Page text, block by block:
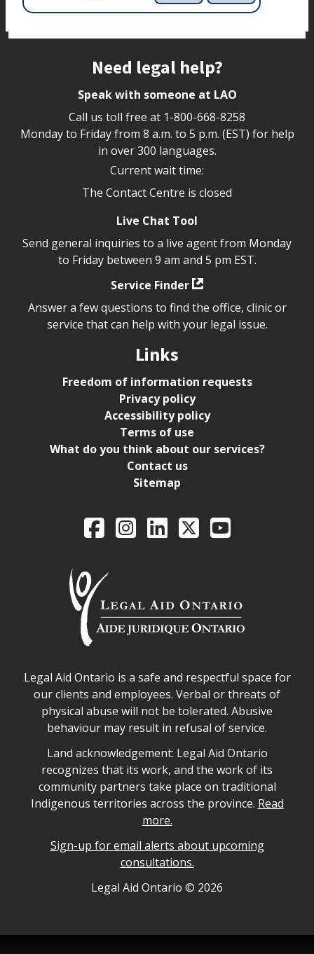
Need legal help?
Speak with someone at LAO
Call us toll free at 1-800-668-8258
Monday to Friday from 8 a.m. to 5 p.m. (EST) for help
in over 300 languages.
Current wait time:
The Contact Centre is closed
Live Chat Tool
Send general inquiries to a live agent from Monday
to Friday between 9 am and 5 pm EST.
Service Finder
Answer a few questions to find the office, clinic or
service that can help with your legal issue.
Links
Freedom of information requests
Privacy policy
Accessibility policy
Terms of use
What do you think about our services?
Contact us
Sitemap
Legal Aid Ontario
FacebookIntagramLinkedIn
X YouTube
Legal Aid Ontario safe space declaration
Legal Aid Ontario is a safe and respectful space for
our clients and employees. Verbal or threats of
physical abuse will not be tolerated. Abusive
behaviour may result in refusal of service.
Legal Aid Ontario land acknowledgement
Land acknowledgement: Legal Aid Ontario
recognizes that its work, and the work of its
community partners take place on traditional
Indigenous territories across the province. Read
more.
Sign-up for email alerts about upcoming
consultations.
Legal Aid Ontario copyright information
Legal Aid Ontario © 2026